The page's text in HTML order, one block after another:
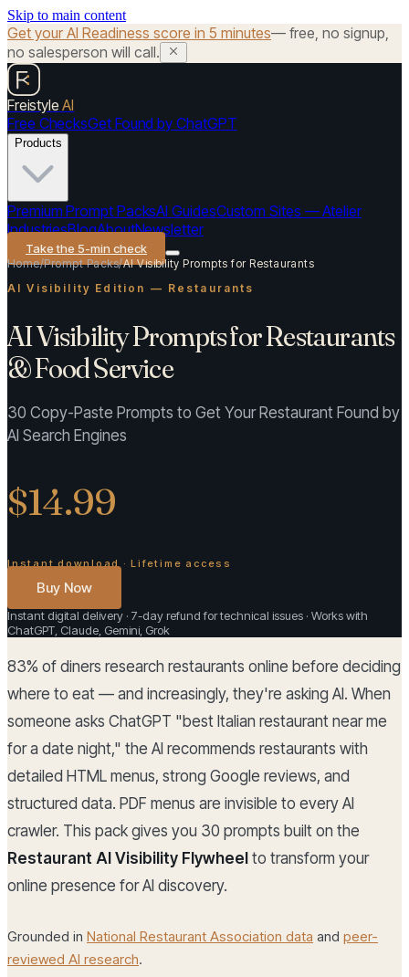
Skip to main content
Get your AI Readiness score in 5 minutes— free, no signup,
no salesperson will call.
Freistyle AI
Free ChecksGet Found by ChatGPT
Products
Premium Prompt PacksAI GuidesCustom Sites — Atelier
IndustriesBlogAboutNewsletter
Take the 5-min check
Home/Prompt Packs/AI Visibility Prompts for Restaurants
AI Visibility Edition — Restaurants
AI Visibility Prompts for Restaurants
& Food Service
30 Copy-Paste Prompts to Get Your Restaurant Found by
AI Search Engines
$14.99
Instant download · Lifetime access
Buy Now
Instant digital delivery · 7-day refund for technical issues · Works with
ChatGPT, Claude, Gemini, Grok
83% of diners research restaurants online before deciding
where to eat — and increasingly, they're asking AI. When
someone asks ChatGPT "best Italian restaurant near me
for a date night," the AI recommends restaurants with
detailed HTML menus, strong Google reviews, and
structured data. PDF menus are invisible to every AI
crawler. This pack gives you 30 prompts built on the
Restaurant AI Visibility Flywheel to transform your
online presence for AI discovery.
Grounded in National Restaurant Association data and peer-
reviewed AI research.